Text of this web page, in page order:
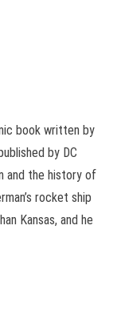
book written by
by DC
and the history of
rocket ship
Kansas, and he